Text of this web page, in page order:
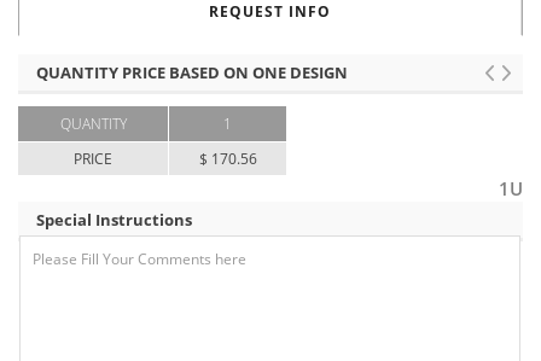
REQUEST INFO
QUANTITY PRICE BASED ON ONE DESIGN
QUANTITY
PRICE
1
$ 170.56
1U
Special Instructions